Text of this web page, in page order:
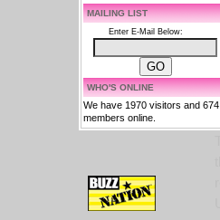
MAILING LIST
Enter E-Mail Below:
WHO'S ONLINE
We have 1970 visitors and 674
members online.